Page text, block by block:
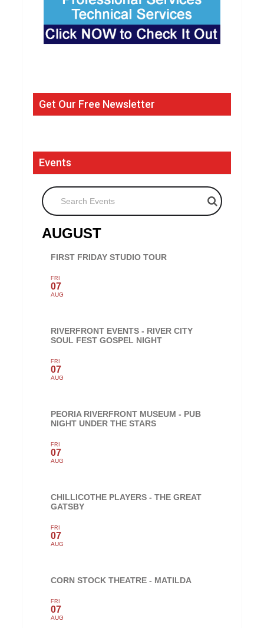
Get Our Free Newsletter
Events
Search Events
AUGUST
FIRST FRIDAY STUDIO TOUR
FRI
07
AUG
RIVERFRONT EVENTS - RIVER CITY
SOUL FEST GOSPEL NIGHT
FRI
07
AUG
PEORIA RIVERFRONT MUSEUM - PUB
NIGHT UNDER THE STARS
FRI
07
AUG
CHILLICOTHE PLAYERS - THE GREAT
GATSBY
FRI
07
AUG
CORN STOCK THEATRE - MATILDA
FRI
07
AUG